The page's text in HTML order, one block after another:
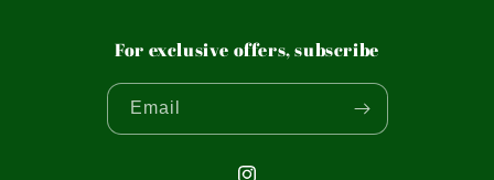
For exclusive offers, subscribe
Email